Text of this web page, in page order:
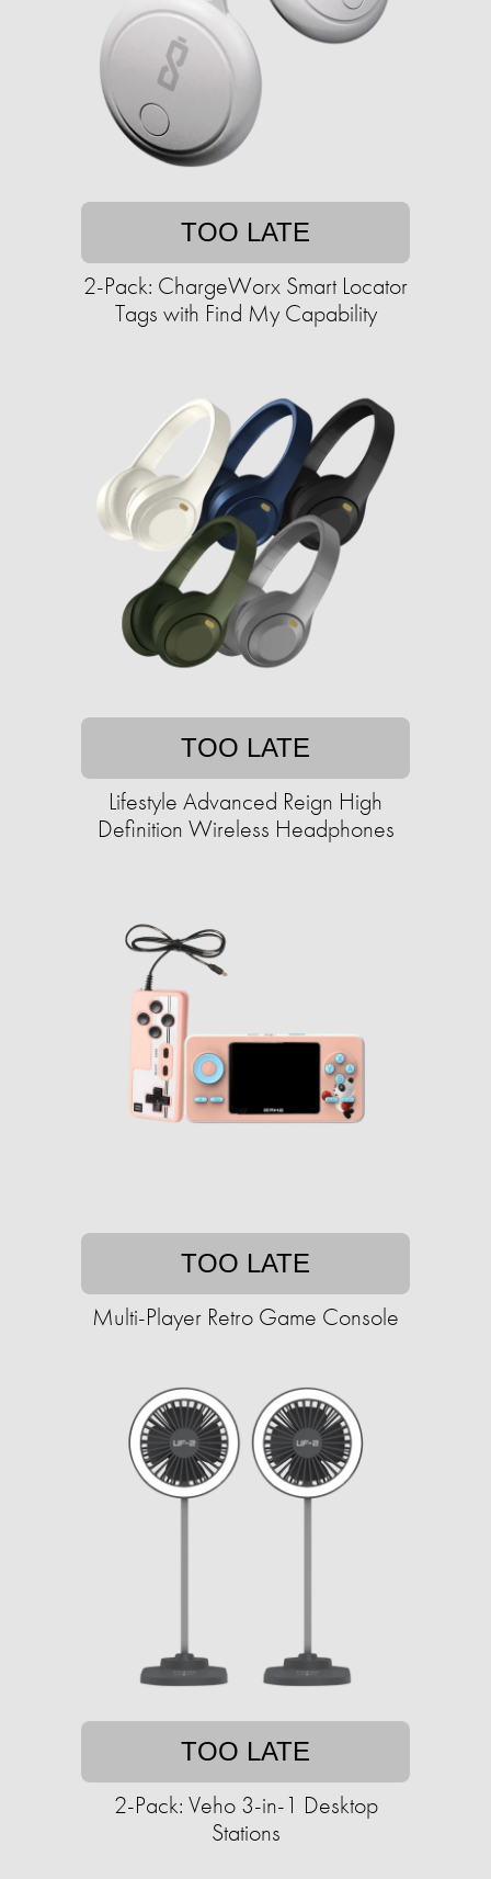
TOO LATE
2-Pack: ChargeWorx Smart Locator
Tags with Find My Capability
TOO LATE
Lifestyle Advanced Reign High
Definition Wireless Headphones
TOO LATE
Multi-Player Retro Game Console
TOO LATE
2-Pack: Veho 3-in-1 Desktop
Stations